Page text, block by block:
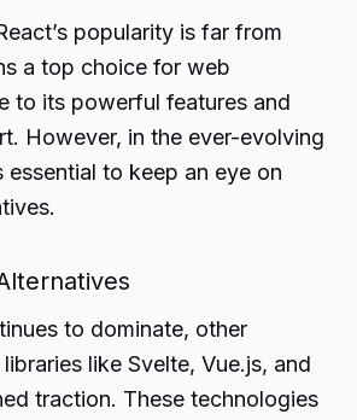
popularity is far from
a top choice for web
to its powerful features and
However, in the ever-evolving
essential to keep an eye on
to dominate, other
like Svelte, Vue.js, and
traction. These technologies